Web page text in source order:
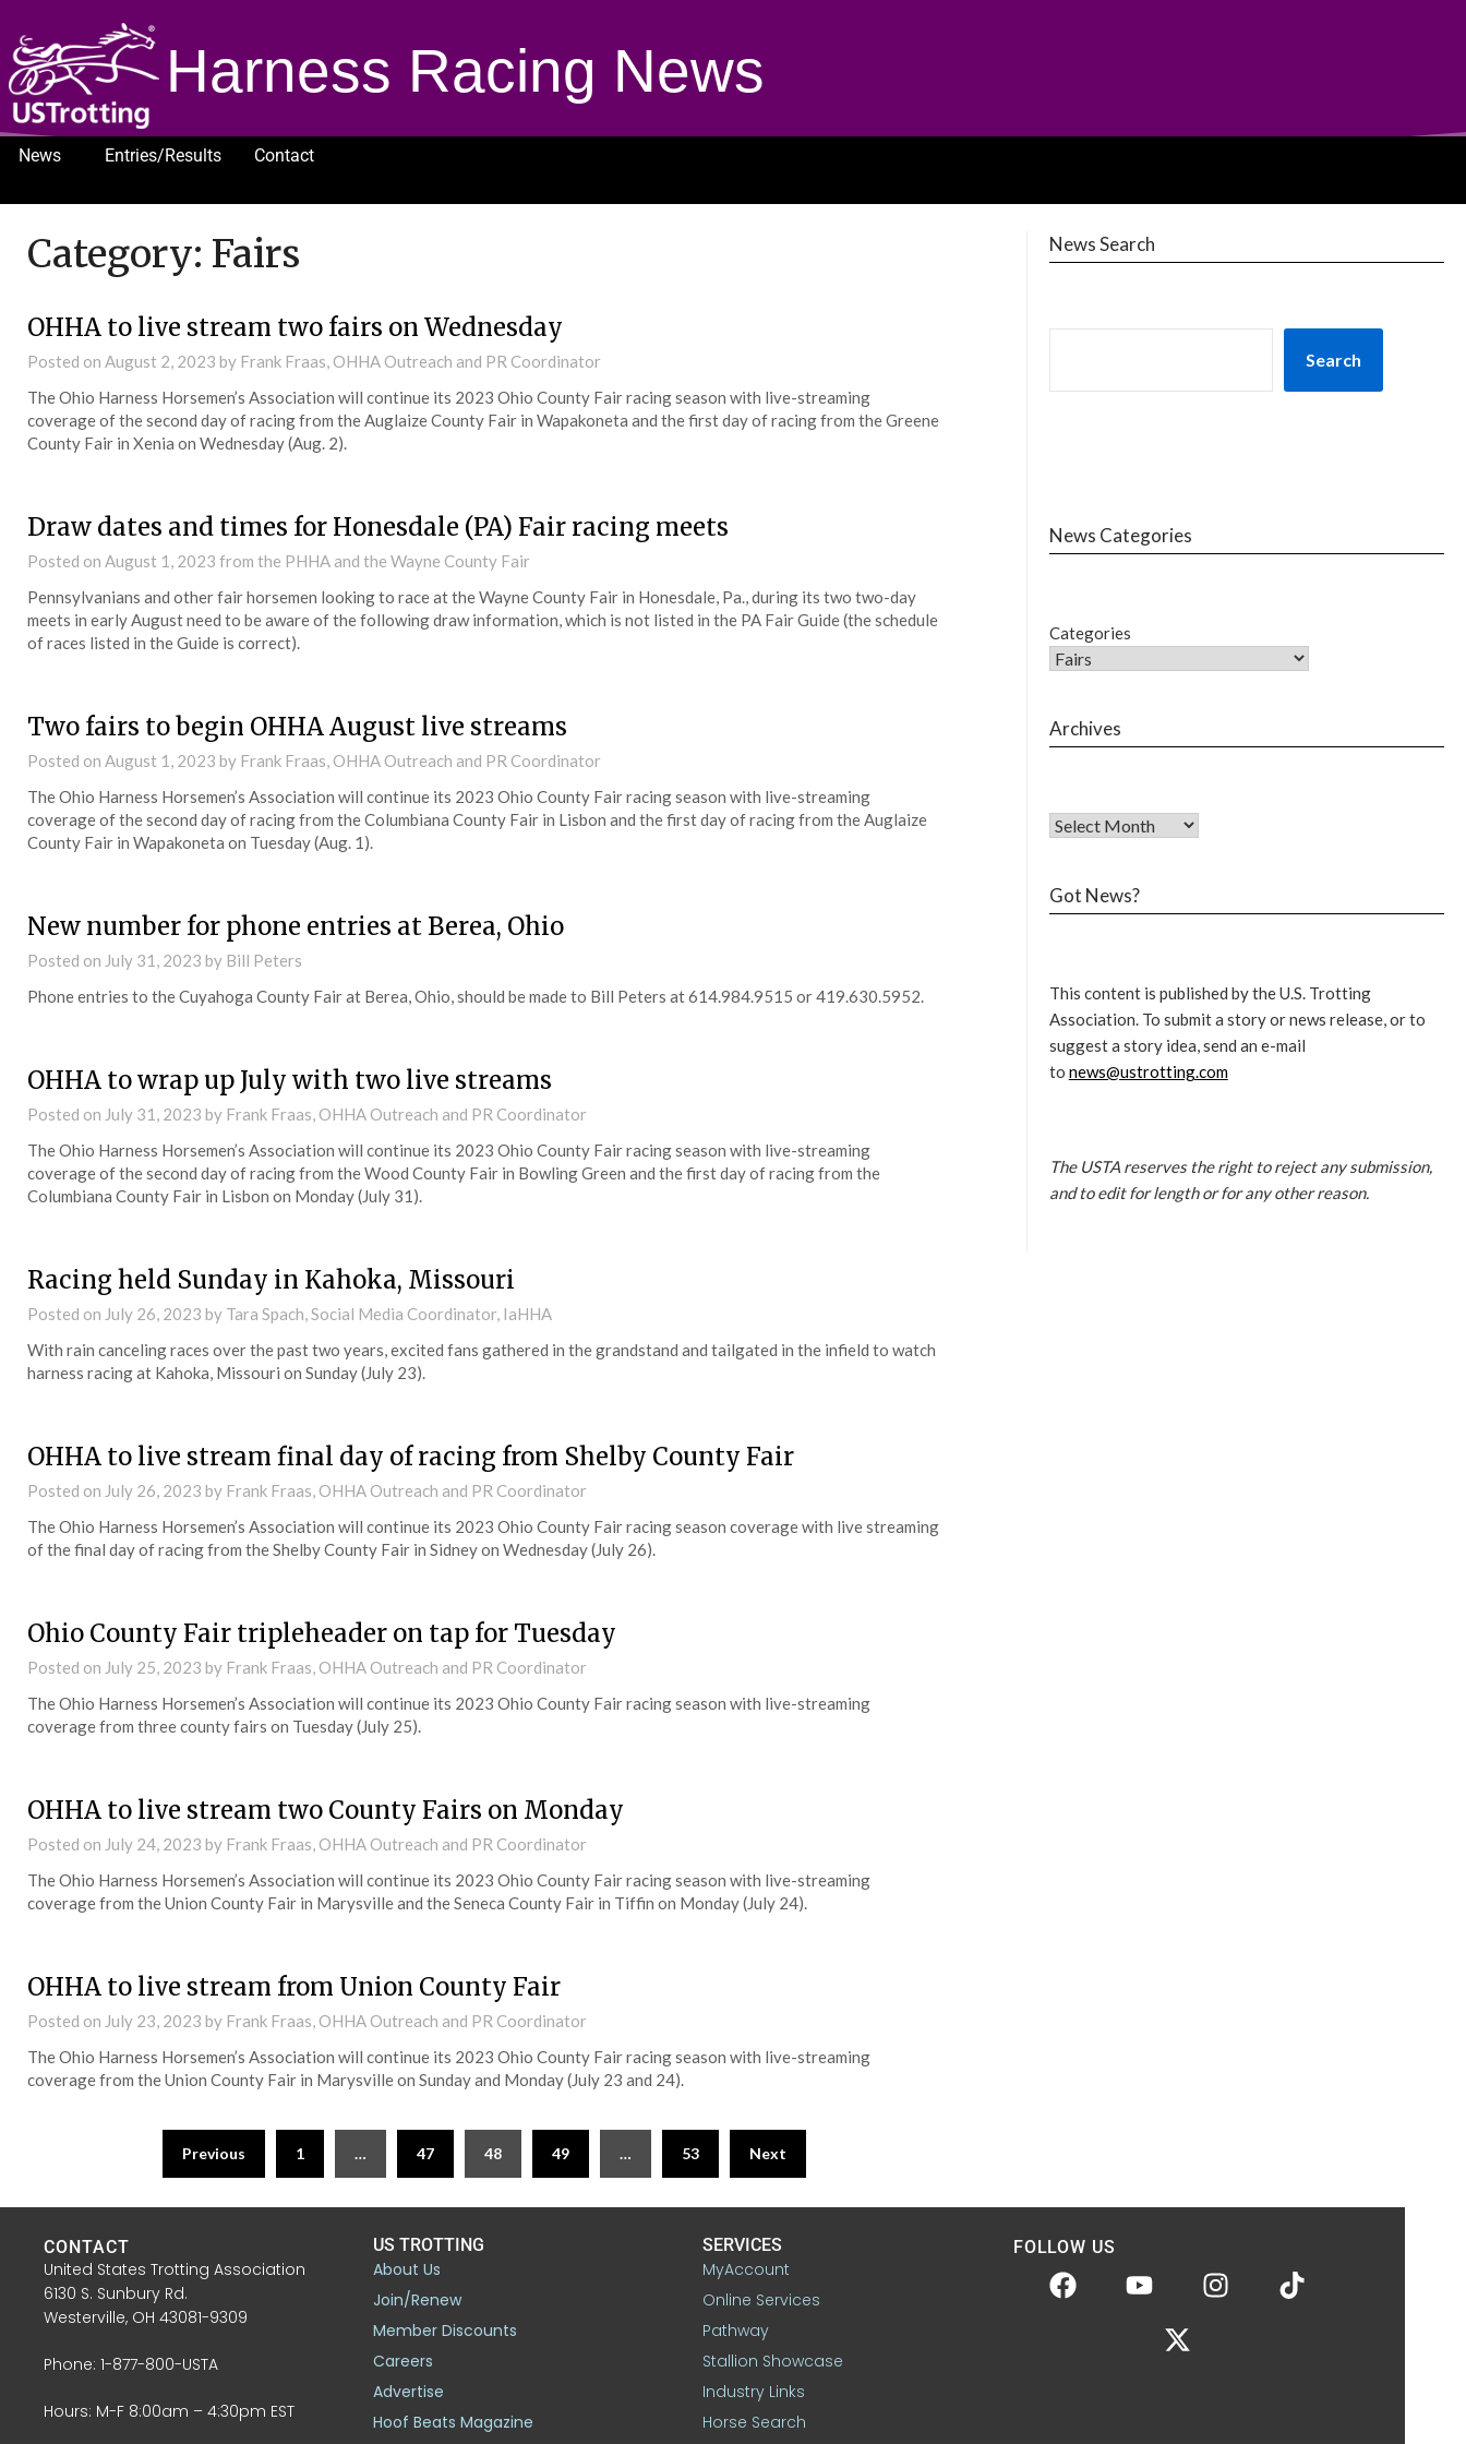
Harness Racing News
News Entries/Results
Contact
Category: Fairs
OHHA to live stream two fairs on Wednesday
Posted on August 2, 2023 by Frank Fraas, OHHA Outreach and PR Coordinator
The Ohio Harness Horsemen’s Association will continue its 2023 Ohio County Fair racing season with live-streaming
coverage of the second day of racing from the Auglaize County Fair in Wapakoneta and the first day of racing from the Greene
County Fair in Xenia on Wednesday (Aug. 2).
Draw dates and times for Honesdale (PA) Fair racing meets
Posted on August 1, 2023 from the PHHA and the Wayne County Fair
Pennsylvanians and other fair horsemen looking to race at the Wayne County Fair in Honesdale, Pa., during its two two-day
meets in early August need to be aware of the following draw information, which is not listed in the PA Fair Guide (the schedule
of races listed in the Guide is correct).
Two fairs to begin OHHA August live streams
Posted on August 1, 2023 by Frank Fraas, OHHA Outreach and PR Coordinator
The Ohio Harness Horsemen’s Association will continue its 2023 Ohio County Fair racing season with live-streaming
coverage of the second day of racing from the Columbiana County Fair in Lisbon and the first day of racing from the Auglaize
County Fair in Wapakoneta on Tuesday (Aug. 1).
New number for phone entries at Berea, Ohio
Posted on July 31, 2023 by Bill Peters
Phone entries to the Cuyahoga County Fair at Berea, Ohio, should be made to Bill Peters at 614.984.9515 or 419.630.5952.
OHHA to wrap up July with two live streams
Posted on July 31, 2023 by Frank Fraas, OHHA Outreach and PR Coordinator
The Ohio Harness Horsemen’s Association will continue its 2023 Ohio County Fair racing season with live-streaming
coverage of the second day of racing from the Wood County Fair in Bowling Green and the first day of racing from the
Columbiana County Fair in Lisbon on Monday (July 31).
Racing held Sunday in Kahoka, Missouri
Posted on July 26, 2023 by Tara Spach, Social Media Coordinator, IaHHA
With rain canceling races over the past two years, excited fans gathered in the grandstand and tailgated in the infield to watch
harness racing at Kahoka, Missouri on Sunday (July 23).
OHHA to live stream final day of racing from Shelby County Fair
Posted on July 26, 2023 by Frank Fraas, OHHA Outreach and PR Coordinator
The Ohio Harness Horsemen’s Association will continue its 2023 Ohio County Fair racing season coverage with live streaming
of the final day of racing from the Shelby County Fair in Sidney on Wednesday (July 26).
Ohio County Fair tripleheader on tap for Tuesday
Posted on July 25, 2023 by Frank Fraas, OHHA Outreach and PR Coordinator
The Ohio Harness Horsemen’s Association will continue its 2023 Ohio County Fair racing season with live-streaming
coverage from three county fairs on Tuesday (July 25).
OHHA to live stream two County Fairs on Monday
Posted on July 24, 2023 by Frank Fraas, OHHA Outreach and PR Coordinator
The Ohio Harness Horsemen’s Association will continue its 2023 Ohio County Fair racing season with live-streaming
coverage from the Union County Fair in Marysville and the Seneca County Fair in Tiffin on Monday (July 24).
OHHA to live stream from Union County Fair
Posted on July 23, 2023 by Frank Fraas, OHHA Outreach and PR Coordinator
The Ohio Harness Horsemen’s Association will continue its 2023 Ohio County Fair racing season with live-streaming
coverage from the Union County Fair in Marysville on Sunday and Monday (July 23 and 24).
Previous 1 … 47 48 49 … 53 Next
News Search
Search
News Categories
Categories
Archives
Got News?
This content is published by the U.S. Trotting
Association. To submit a story or news release, or to
suggest a story idea, send an e-mail
to news@ustrotting.com
The USTA reserves the right to reject any submission,
and to edit for length or for any other reason.
CONTACT
United States Trotting Association
6130 S. Sunbury Rd.
Westerville, OH 43081-9309
Phone: 1-877-800-USTA
Hours: M-F 8:00am – 4:30pm EST
US TROTTING
About Us
Join/Renew
Member Discounts
Careers
Advertise
Hoof Beats Magazine
SERVICES
MyAccount
Online Services
Pathway
Stallion Showcase
Industry Links
Horse Search
FOLLOW US